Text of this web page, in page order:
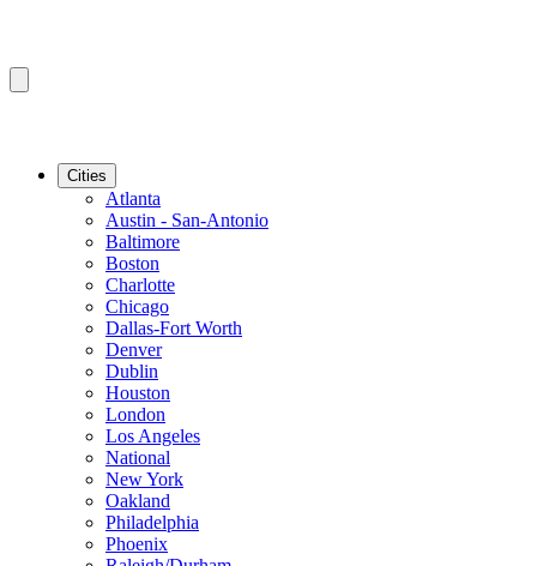
Cities
Atlanta
Austin - San-Antonio
Baltimore
Boston
Charlotte
Chicago
Dallas-Fort Worth
Denver
Dublin
Houston
London
Los Angeles
National
New York
Oakland
Philadelphia
Phoenix